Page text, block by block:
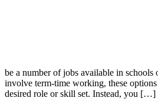
be a number of jobs available in schools
involve term-time working, these
desired role or skill set. Instead, you […]